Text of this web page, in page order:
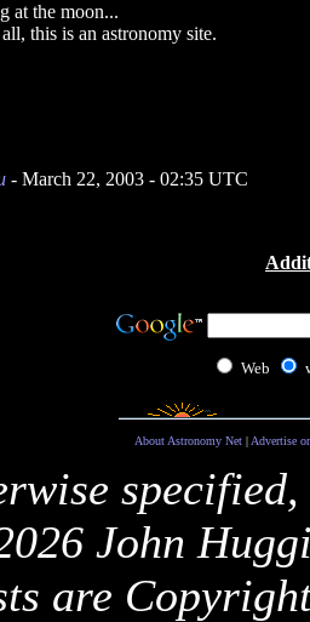
at the moon...
this is an astronomy site.
- March 22, 2003 - 02:35 UTC
Web
About Astronomy Net| Advertise
John
are